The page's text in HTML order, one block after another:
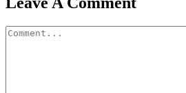
Comment